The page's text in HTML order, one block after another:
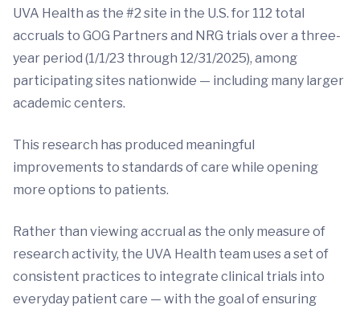
UVA Health as the #2 site in the U.S. for 112 total
accruals to GOG Partners and NRG trials over a three-
year period (1/1/23 through 12/31/2025), among
participating sites nationwide — including many larger
academic centers.
This research has produced meaningful
improvements to standards of care while opening
more options to patients.
Rather than viewing accrual as the only measure of
research activity, the UVA Health team uses a set of
consistent practices to integrate clinical trials into
everyday patient care — with the goal of ensuring